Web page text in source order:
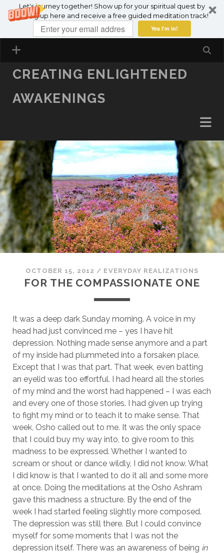
Let's journey together! Show up for your spiritual quest by
signing up here and receive a free guided meditation track!
Yes I'm in!
SKIP TO CONTENT
CREATING ENLIGHTENED
AWAKENINGS
OCTOBER 15, 2012 / EVERYDAY REALIZATIONS
FOR THE COMPASSIONATE ONE
It was a deep dark Sunday morning. A voice in my
head had just convinced me – yes I have hit
depression. Nothing made sense anymore and a part
of my inside had plummeted into a forsaken place.
Except that I was that part. That week, even batting
an eyelid was too effortful. I had heard all the stories
of my mind and the worst had happened – I was each
and every one of those stories. I had given up trying
to fight my mind or to teach it to make sense. That
week, Osho called out to me. It was the only space
that I could buy my way into, to give room to this
madness to be expressed. Whether I wanted to
scream or shout or dance wildly, I did not know. What
I did know is that I wanted to do it all and some more
at once. Doing the meditations at the Osho Ashram
gave this madness a structure. By the end of the
week I had started feeling slightly more composed.
The depression was still there. But I could convince
myself for some moments that I was not the
depression itself. There was an awareness of being in